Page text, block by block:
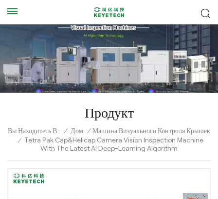
Продукт
Вы Находитесь В : / Дом / Машина Визуального Контроля Крышек
/ Tetra Pak Cap&Helicap Camera Vision Inspection Machine
With The Latest AI Deep-Learning Algorithm